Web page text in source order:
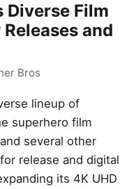
Diverse Film
and
Bros
lineup of
superhero film
several other
release and digital
its 4K UHD